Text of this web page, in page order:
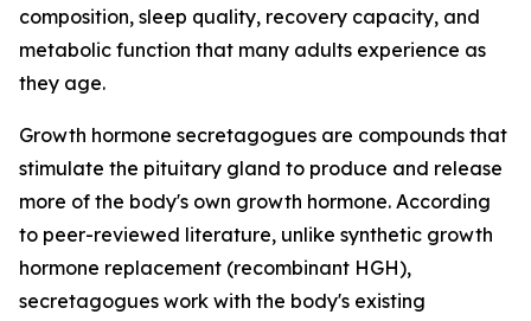
composition, sleep quality, recovery capacity, and
metabolic function that many adults experience as
they age.
Growth hormone secretagogues are compounds that
stimulate the pituitary gland to produce and release
more of the body's own growth hormone. According
to peer-reviewed literature, unlike synthetic growth
hormone replacement (recombinant HGH),
secretagogues work with the body's existing